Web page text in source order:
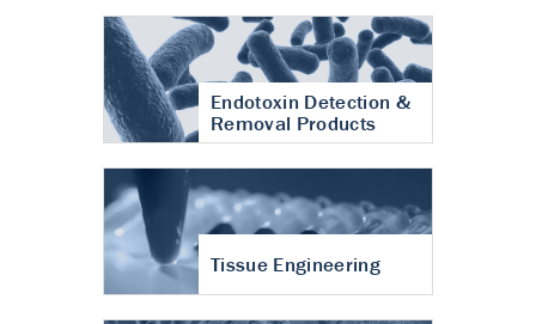
Endotoxin Detection &
Removal Products
Tissue Engineering